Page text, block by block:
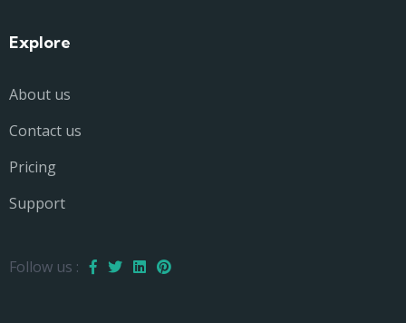
Explore
About us
Contact us
Pricing
Support
Follow us :